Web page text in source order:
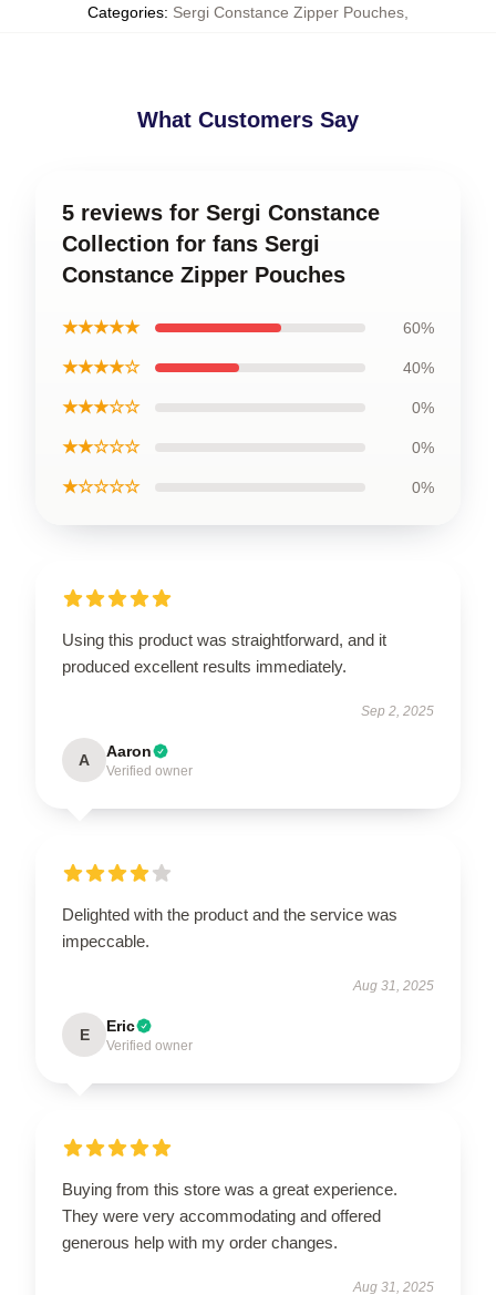
Categories: Sergi Constance Zipper Pouches
What Customers Say
5 reviews for Sergi Constance
Collection for fans Sergi
Constance Zipper Pouches
★★★★★ 60%
★★★★☆ 40%
★★★☆☆ 0%
★★☆☆☆ 0%
★☆☆☆☆ 0%
Using this product was straightforward, and it
produced excellent results immediately.
Sep 2, 2025
A Aaron
Verified owner
Delighted with the product and the service was
impeccable.
Aug 31, 2025
E Eric
Verified owner
Buying from this store was a great experience.
They were very accommodating and offered
generous help with my order changes.
Aug 31, 2025